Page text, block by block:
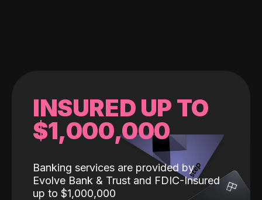
INSURED UP TO
$1,000,000
Banking services are provided by
Evolve Bank & Trust and FDIC-Insured
up to $1,000,000